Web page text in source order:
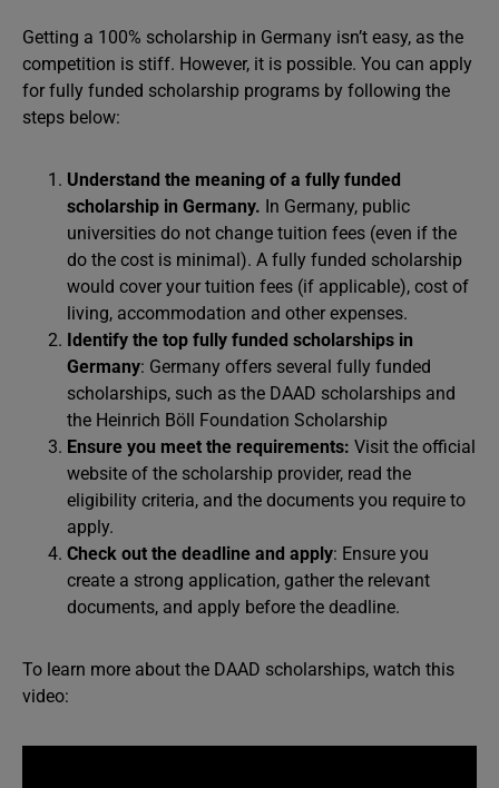
Getting a 100% scholarship in Germany isn’t easy, as the
competition is stiff. However, it is possible. You can apply
for fully funded scholarship programs by following the
steps below:
Understand the meaning of a fully funded
scholarship in Germany. In Germany, public
universities do not change tuition fees (even if the
do the cost is minimal). A fully funded scholarship
would cover your tuition fees (if applicable), cost of
living, accommodation and other expenses.
Identify the top fully funded scholarships in
Germany: Germany offers several fully funded
scholarships, such as the DAAD scholarships and
the Heinrich Böll Foundation Scholarship
Ensure you meet the requirements: Visit the official
website of the scholarship provider, read the
eligibility criteria, and the documents you require to
apply.
Check out the deadline and apply: Ensure you
create a strong application, gather the relevant
documents, and apply before the deadline.
To learn more about the DAAD scholarships, watch this
video: